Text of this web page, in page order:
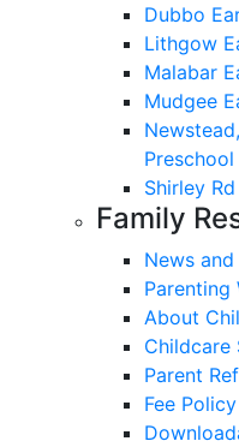
Dubbo
Lithgow
Malabar
Mudgee
Preschool
Shirley
Family
News
Parenting
About
Childcare
Parent
Fee Policy